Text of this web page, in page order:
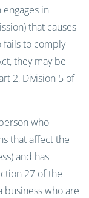
in
that causes
fails to comply
they may be
2, Division 5 of
who
that affect the
and has
27 of the
business who are